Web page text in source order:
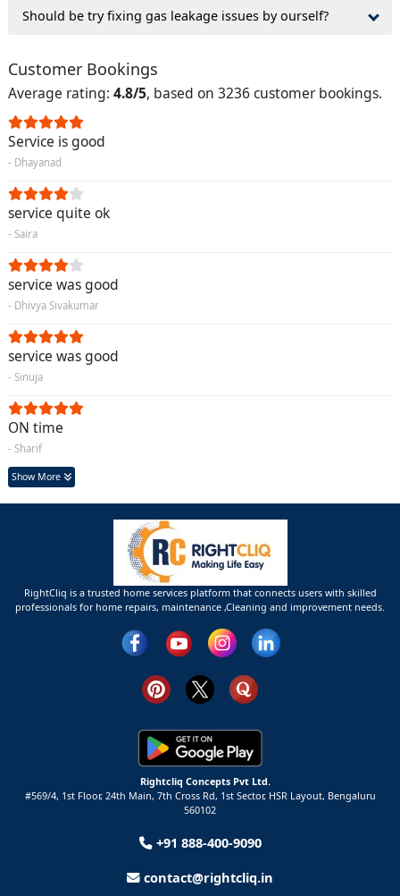
Should be try fixing gas leakage issues by ourself?
Customer Bookings
Average rating: 4.8/5, based on 3236 customer bookings.
Service is good
- Dhayanad
service quite ok
- Saira
service was good
- Dhivya Sivakumar
service was good
- Sinuja
ON time
- Sharif
Show More
RightCliq is a trusted home services platform that connects users with skilled
professionals for home repairs, maintenance ,Cleaning and improvement needs.
Rightcliq Concepts Pvt Ltd.
#569/4, 1st Floor, 24th Main, 7th Cross Rd, 1st Sector, HSR Layout, Bengaluru
560102
+91 888-400-9090
contact@rightcliq.in